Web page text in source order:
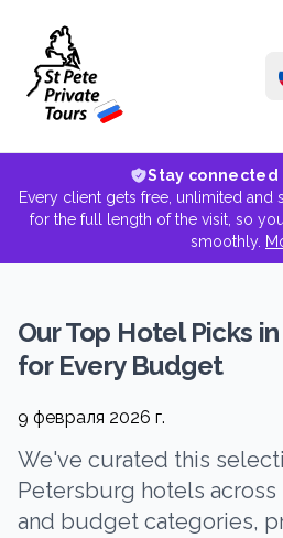
Stay connected
Every client gets free, unlimited and
for the full length of the visit, so
smoothly.
Our Top Hotel Picks
for Every Budget
9 февраля 2026 г.
We've curated this
Petersburg hotels
and budget categories,